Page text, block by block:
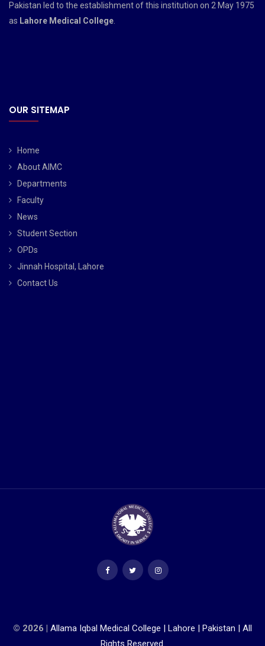
Pakistan led to the establishment of this institution on 2 May 1975
as Lahore Medical College
OUR SITEMAP
Home
About AIMC
Departments
Faculty
News
Student Section
OPDs
Jinnah Hospital, Lahore
Contact Us
© 2026 | Allama Iqbal Medical College | Lahore | Pakistan | All
Rights Reserved.